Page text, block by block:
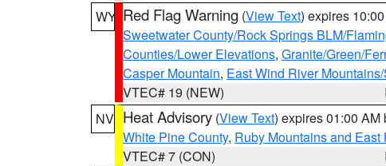
WY Red Flag Warning (View Text) expires
Sweetwater County/Rock Springs BLM/
Counties/Lower Elevations, Granite/Green/
Casper Mountain, East Wind River
VTEC# 19 (NEW)
NV Heat Advisory (View Text) expires 01:00 AM
White Pine County, Ruby Mountains and
VTEC# 7 (CON)